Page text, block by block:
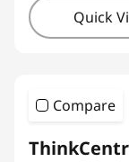
Quick
Compare